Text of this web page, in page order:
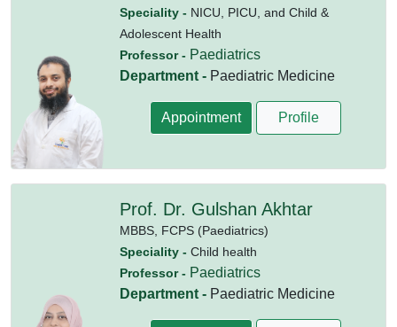
Speciality - NICU, PICU, and Child &
Adolescent Health
Professor - Paediatrics
Department - Paediatric Medicine
Appointment Profile
Prof. Dr. Gulshan Akhtar
MBBS, FCPS (Paediatrics)
Speciality - Child health
Professor - Paediatrics
Department - Paediatric Medicine